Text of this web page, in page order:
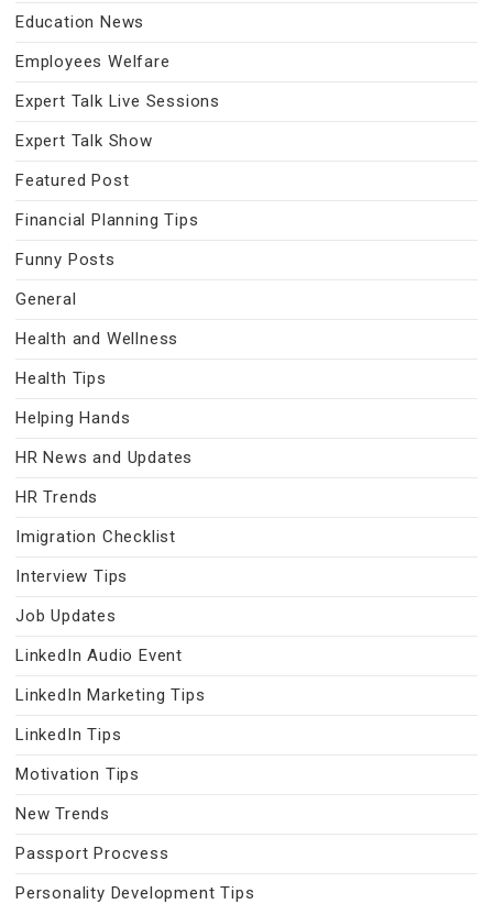
Education News
Employees Welfare
Expert Talk Live Sessions
Expert Talk Show
Featured Post
Financial Planning Tips
Funny Posts
General
Health and Wellness
Health Tips
Helping Hands
HR News and Updates
HR Trends
Imigration Checklist
Interview Tips
Job Updates
LinkedIn Audio Event
LinkedIn Marketing Tips
LinkedIn Tips
Motivation Tips
New Trends
Passport Procvess
Personality Development Tips